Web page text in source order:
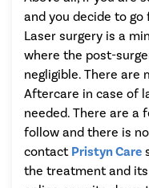
and you decide to go
Laser surgery is a
where the post-
negligible. There are
Aftercare in case of
needed. There are a
follow and there is
contact Pristyn Care
the treatment and